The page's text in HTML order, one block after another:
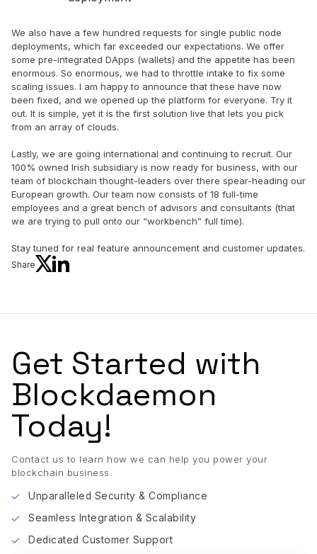
We also have a few hundred requests for single public node
deployments, which far exceeded our expectations. We offer
some pre-integrated DApps (wallets) and the appetite has been
enormous. So enormous, we had to throttle intake to fix some
scaling issues. I am happy to announce that these have now
been fixed, and we opened up the platform for everyone. Try it
out. It is simple, yet it is the first solution live that lets you pick
from an array of clouds.
Lastly, we are going international and continuing to recruit. Our
100% owned Irish subsidiary is now ready for business, with our
team of blockchain thought-leaders over there spear-heading our
European growth. Our team now consists of 18 full-time
employees and a great bench of advisors and consultants (that
we are trying to pull onto our “workbench” full time).
Stay tuned for real feature announcement and customer updates.
Share
Get Started with
Blockdaemon
Today!
Contact us to learn how we can help you power your
blockchain business.
Unparalleled Security & Compliance
Seamless Integration & Scalability
Dedicated Customer Support